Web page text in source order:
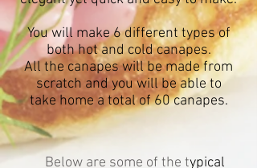
You will make 6 different types of
both hot and cold canapes.
All the canapes will be made from
scratch and you will be able to
take home a total of 60 canapes.
Below are some of the typical